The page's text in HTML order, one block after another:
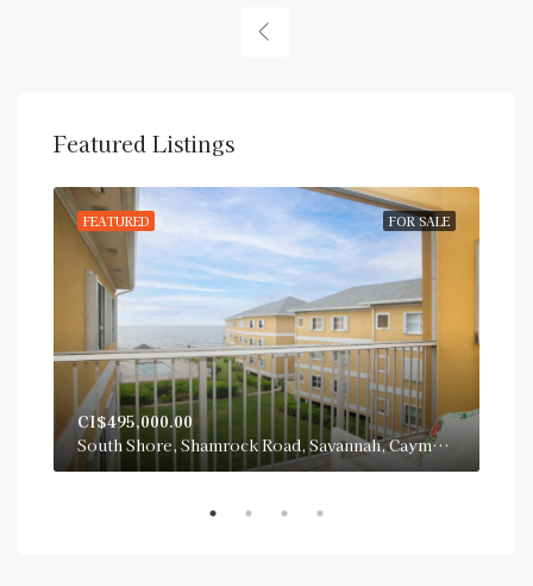
Featured Listings
FOR SALE
FEATURED
CI$495,000.00
South Shore, Shamrock Road, Savannah, Cayman Islands